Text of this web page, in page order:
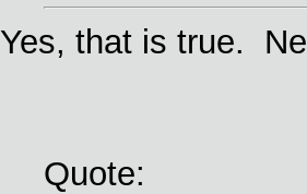
Yes, that is true.
Quote: